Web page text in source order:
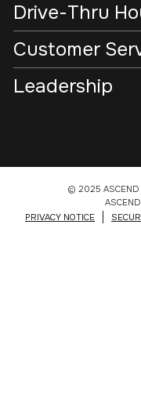
Drive-Thru
Customer
Leadership
© 2025 ASCEND
PRIVACY NOTICE